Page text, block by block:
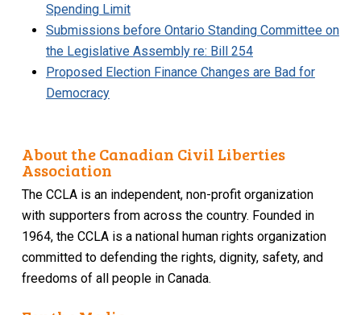
Spending Limit
Submissions before Ontario Standing Committee on
the Legislative Assembly re: Bill 254
Proposed Election Finance Changes are Bad for
Democracy
About the Canadian Civil Liberties
Association
The CCLA is an independent, non-profit organization
with supporters from across the country. Founded in
1964, the CCLA is a national human rights organization
committed to defending the rights, dignity, safety, and
freedoms of all people in Canada.